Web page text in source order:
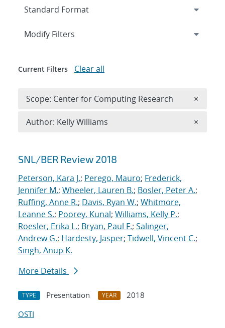
Search results
SNL/BER Review 2018
Peterson, Kara J.; Perego, Mauro; Frederick,
Jennifer M.; Wheeler, Lauren B.; Bosler, Peter A.;
Ruffing, Anne R.; Davis, Ryan W.; Whitmore,
Leanne S.; Poorey, Kunal; Williams, Kelly P.;
Roesler, Erika L.; Bryan, Paul F.; Salinger,
Andrew G.; Hardesty, Jasper; Tidwell, Vincent C.;
Singh, Anup K.
More Details
TYPE Presentation YEAR
2018
OSTI
Expand
Modify Filters
Current Filters Clear all
Scope: Center for Computing Research ×
Author: Kelly Williams ×